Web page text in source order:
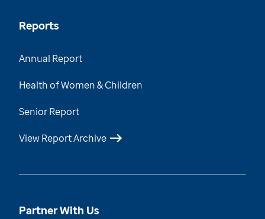
Reports
Annual Report
Health of Women & Children
Senior Report
View Report Archive
Partner With Us